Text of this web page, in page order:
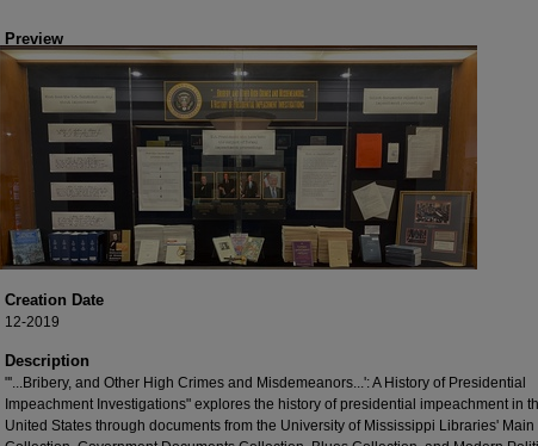
Preview
Creation Date
12-2019
Description
"'...Bribery, and Other High Crimes and Misdemeanors...': A History of Presidential
Impeachment Investigations" explores the history of presidential impeachment in
United States through documents from the University of Mississippi Libraries' Main